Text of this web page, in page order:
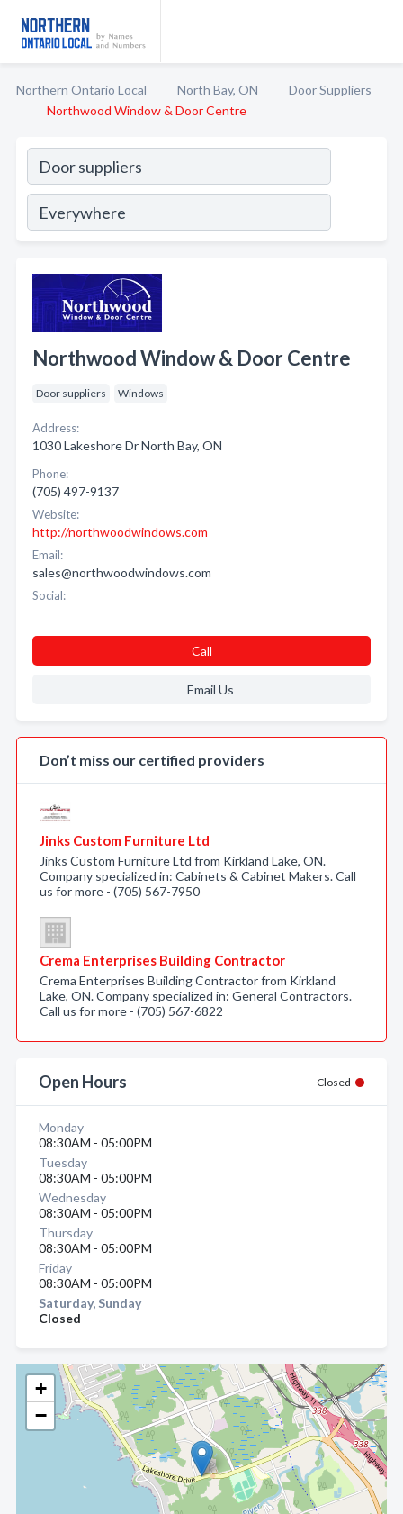
Northern Ontario Local North Bay, ON
Door Suppliers
Northwood Window & Door Centre
+
−
Northwood Window & Door Centre
Door suppliers Windows
Address:
1030 Lakeshore Dr North Bay, ON
Phone:
(705) 497-9137
Website:
http://northwoodwindows.com
Email:
sales@northwoodwindows.com
Social:
Call
Email Us
Don’t miss our certified providers
Jinks Custom Furniture Ltd
Jinks Custom Furniture Ltd from Kirkland Lake, ON.
Company specialized in: Cabinets & Cabinet Makers. Call
us for more - (705) 567-7950
Crema Enterprises Building Contractor
Crema Enterprises Building Contractor from Kirkland
Lake, ON. Company specialized in: General Contractors.
Call us for more - (705) 567-6822
Open Hours Closed
Monday
08:30AM - 05:00PM
Tuesday
08:30AM - 05:00PM
Wednesday
08:30AM - 05:00PM
Thursday
08:30AM - 05:00PM
Friday
08:30AM - 05:00PM
Saturday, Sunday
Closed